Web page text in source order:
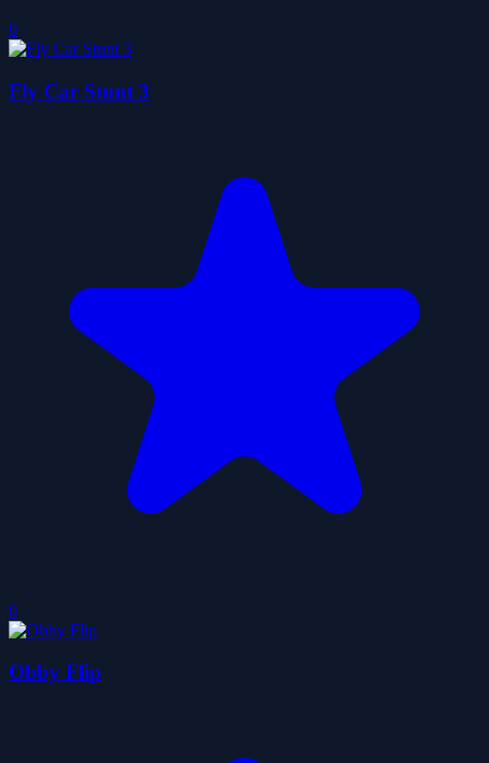
0
Fly Car Stunt 3
0
Obby Flip